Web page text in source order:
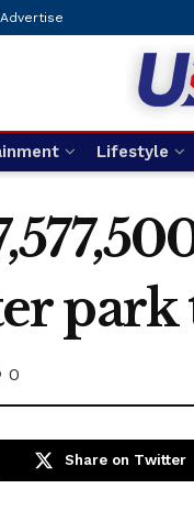
Advertise
Lifestyle
0
Share on Twitter